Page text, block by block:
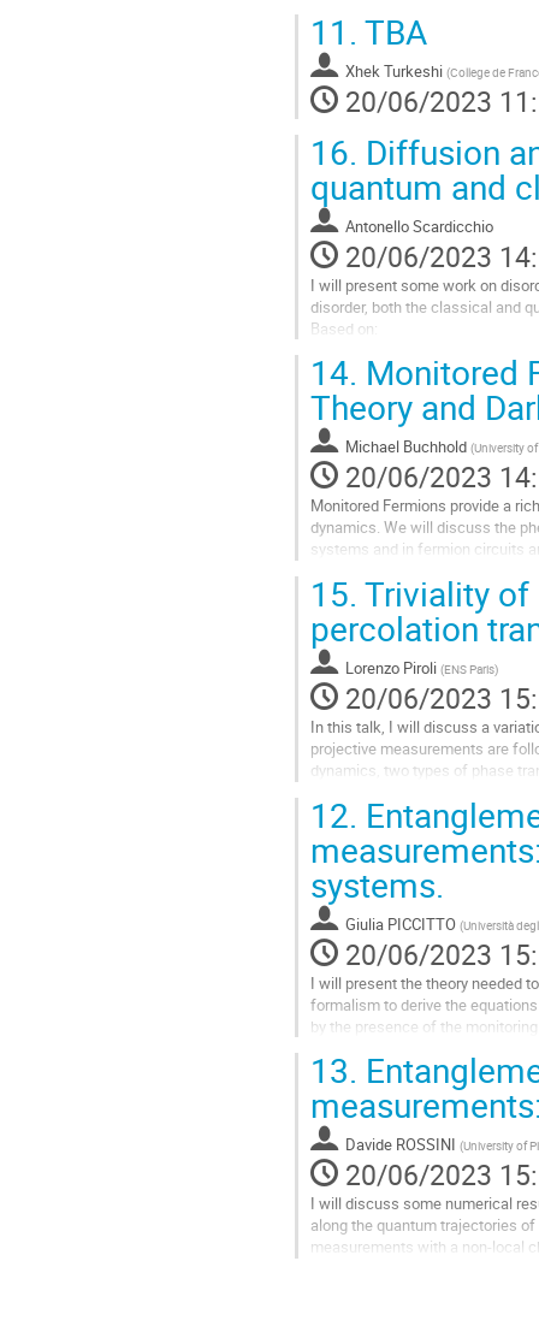
transition in terms...
Aller
à
la
de
contribution
11. TBA
Xhek Turkeshi (College de
20/06/2023
16. Diffusion
quantum and
Antonello Scardicchio
20/06/2023
I will present some work on
disorder, both the classical and
Based on:
AJ McRoberts, F Balducci, R
arXiv preprint arXiv:2304.05423
IV Protopopov, RK Panda, T
Aller
à
la
page
de
contribution
14. Monitored
Theory and
Michael Buchhold (University
20/06/2023
Monitored Fermions provide a
dynamics. We will discuss the
systems and in fermion circuits
Aller
à
la
page
de
la
contribution
15. Triviality
percolation
Lorenzo Piroli (ENS Paris)
20/06/2023
In this talk, I will discuss a
projective measurements are
dynamics, two types of phase
Aller
à
page
de
la
contribution
12.
systems.
Giulia PICCITTO (Università
20/06/2023
I will present the theory needed
formalism to derive the
by the presence of the
Aller
à
la
page
de
la
contribution
13.
Davide ROSSINI (University of
20/06/2023
I will discuss some numerical
along the quantum trajectories
measurements with a non-local